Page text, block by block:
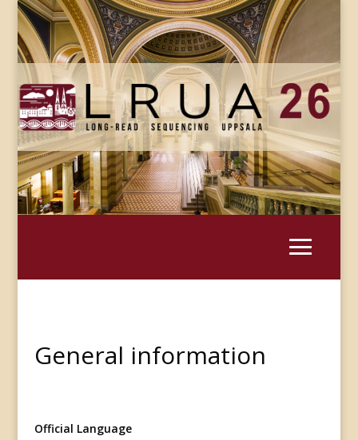
General information
Official Language